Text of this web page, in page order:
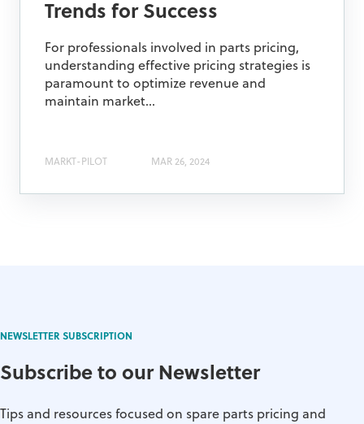
Trends for Success
For professionals involved in parts pricing,
understanding effective pricing strategies is
paramount to optimize revenue and
maintain market...
MARKT-PILOT MAR 26, 2024
NEWSLETTER SUBSCRIPTION
Subscribe to our Newsletter
Tips and resources focused on spare parts pricing and